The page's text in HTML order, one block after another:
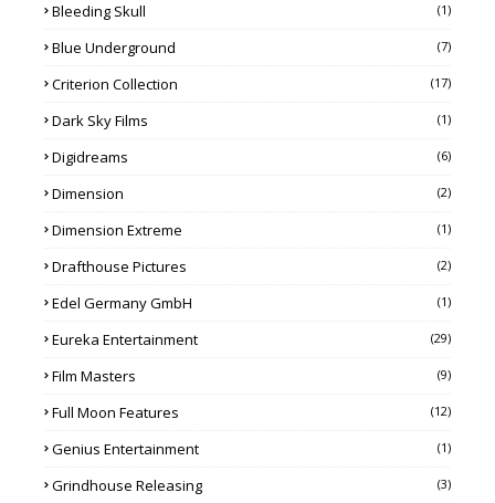
Bleeding Skull (1)
Blue Underground (7)
Criterion Collection (17)
Dark Sky Films (1)
Digidreams (6)
Dimension (2)
Dimension Extreme (1)
Drafthouse Pictures (2)
Edel Germany GmbH (1)
Eureka Entertainment (29)
Film Masters (9)
Full Moon Features (12)
Genius Entertainment (1)
Grindhouse Releasing (3)